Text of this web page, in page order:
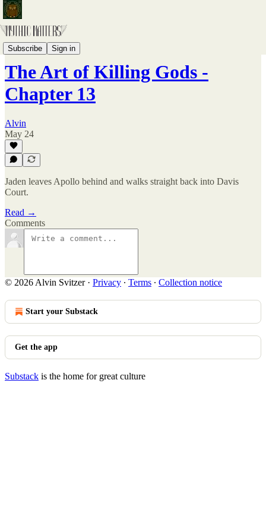
Subscribe Sign in
The Broken Pantheon
The Art of Killing Gods -
Chapter 13
Alvin
May 24
Jaden leaves Apollo behind and walks straight back into Davis
Court.
Read →
Comments
© 2026 Alvin Svitzer· Privacy ∙ Terms ∙ Collection notice
Start your Substack
Get the app
Substack is the home for great culture